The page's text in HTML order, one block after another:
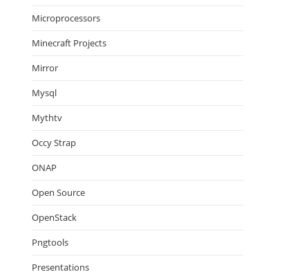
Microprocessors
Minecraft Projects
Mirror
Mysql
Mythtv
Occy Strap
ONAP
Open Source
OpenStack
Pngtools
Presentations